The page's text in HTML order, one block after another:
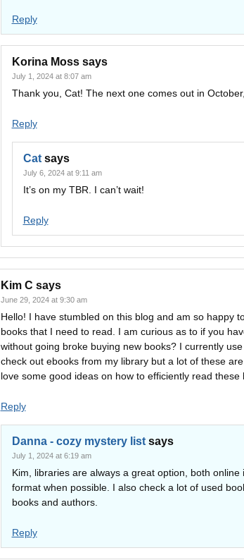
Reply
Korina Moss says
July 1, 2024 at 8:07 am
Thank you, Cat! The next one comes out in
Reply
Cat says
July 6, 2024 at 9:11 am
It’s on my TBR. I can’t wait!
Reply
Kim C says
June 29, 2024 at 9:30 am
Hello! I have stumbled on this blog and am so happy
books that I need to read. I am curious as to if you
without going broke buying new books? I currently
check out ebooks from my library but a lot of these
love some good ideas on how to efficiently read these
Reply
Danna - cozy mystery list says
July 1, 2024 at 6:19 am
Kim, libraries are always a great option, both online
format when possible. I also check a lot of used
books and authors.
Reply